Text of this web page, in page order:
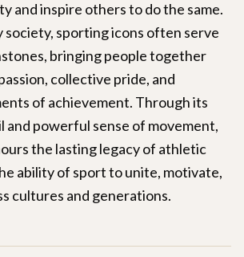
and inspire others to do the same.
society, sporting icons often serve
bringing people together
collective pride, and
of achievement. Through its
and powerful sense of movement,
the lasting legacy of athletic
ability of sport to unite, motivate,
cultures and generations.